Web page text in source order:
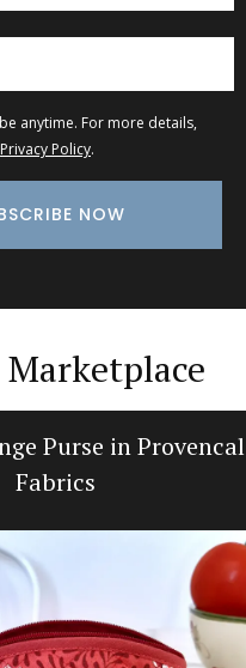
anytime. For more details,
Privacy Policy.
Marketplace
Purse in Provencal
Fabrics